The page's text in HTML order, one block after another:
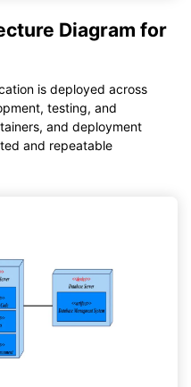
Diagram for
is deployed across
testing, and
and deployment
and repeatable